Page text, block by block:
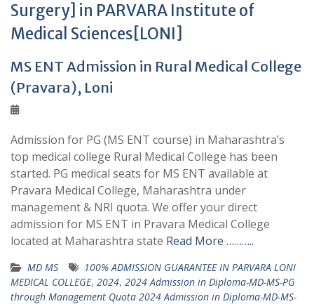
Surgery] in PARVARA Institute of
Medical Sciences[LONI]
MS ENT Admission in Rural Medical College
(Pravara), Loni
Admission for PG (MS ENT course) in Maharashtra’s
top medical college Rural Medical College has been
started. PG medical seats for MS ENT available at
Pravara Medical College, Maharashtra under
management & NRI quota. We offer your direct
admission for MS ENT in Pravara Medical College
located at Maharashtra state Read More ………..
MD MS
100% ADMISSION GUARANTEE IN PARVARA LONI
MEDICAL COLLEGE, 2024, 2024 Admission in Diploma-MD-MS-PG
through Management Quota 2024 Admission in Diploma-MD-MS-